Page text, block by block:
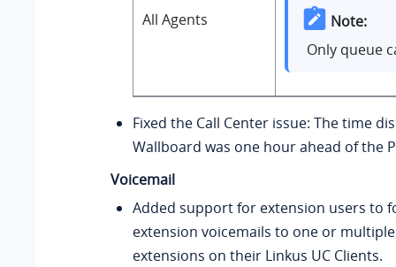
All Agents
Note:
Only queue
Fixed the Call Center issue: The time
Wallboard was one hour ahead of the
Voicemail
Added support for extension users to
extension voicemails to one or
extensions on their Linkus UC Clients.